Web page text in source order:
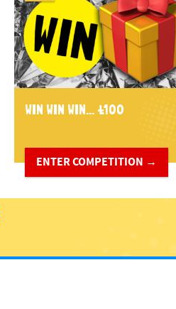
WIN WIN WIN... £100
ENTER COMPETITION →